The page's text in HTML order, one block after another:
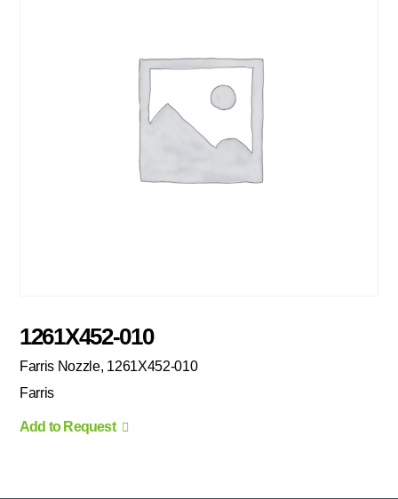
1261X452-010
Farris Nozzle, 1261X452-010
Farris
Add to Request